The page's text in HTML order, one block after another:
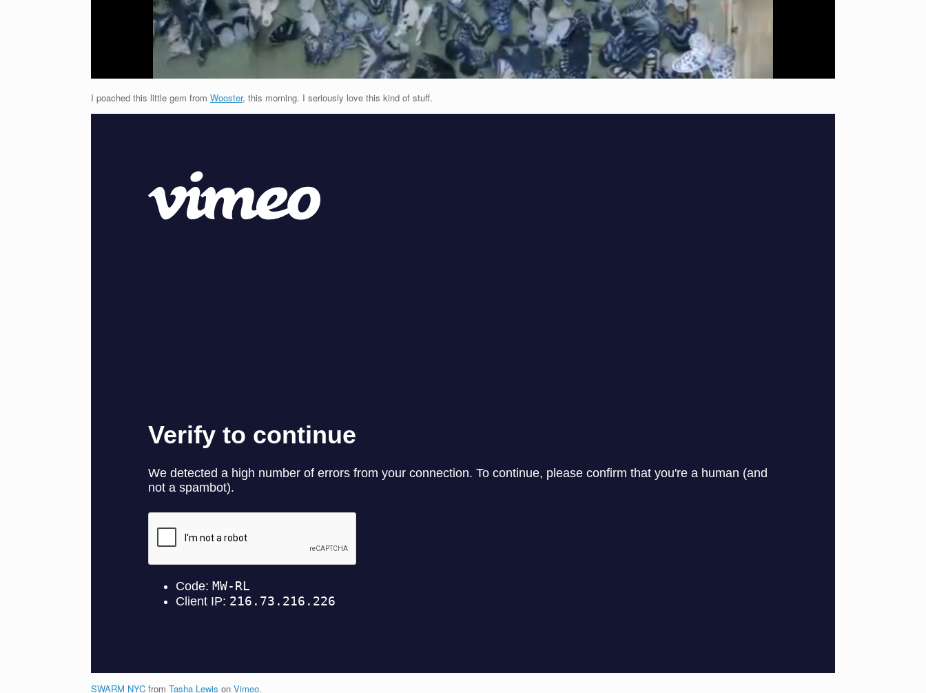
I poached this little gem from Wooster, this morning. I seriously love this kind of stuff.
SWARM NYC from Tasha Lewis on Vimeo.